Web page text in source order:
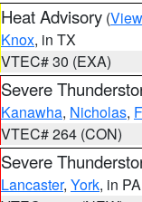
Heat Advisory (
Knox, in TX
VTEC# 30 (EXA)
Severe
Kanawha, Nicholas,
VTEC# 264 (CON)
Severe
Lancaster, York, in PA